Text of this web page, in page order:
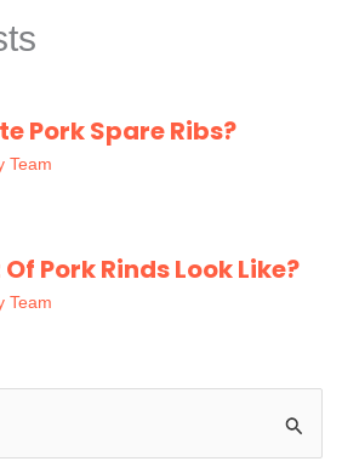
Pork Spare Ribs?
Team
Pork Rinds Look Like?
Team